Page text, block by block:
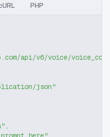
PHP
api/v6/voice/
json"
,